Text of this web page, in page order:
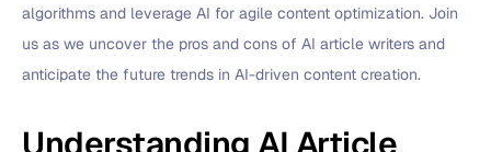
algorithms and leverage AI for agile content optimization. Join
us as we uncover the pros and cons of AI article writers and
anticipate the future trends in AI-driven content creation.
Understanding AI Article